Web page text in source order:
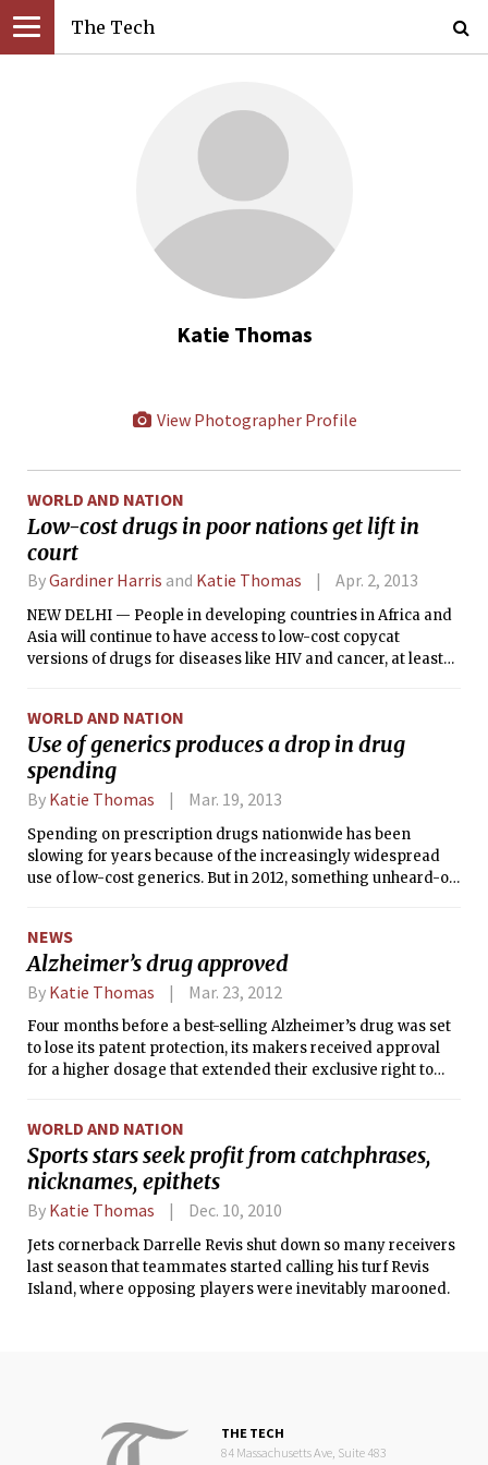
The Tech
Katie Thomas
View Photographer Profile
WORLD AND NATION
Low-cost drugs in poor nations get lift in
court
ByGardiner Harris and Katie Thomas Apr. 2, 2013
NEW DELHI — People in developing countries in Africa and
Asia will continue to have access to low-cost copycat
versions of drugs for diseases like HIV and cancer, at least
WORLD AND NATION
Use of generics produces a drop in drug
spending
By Katie Thomas Mar. 19, 2013
Spending on prescription drugs nationwide has been
slowing for years because of the increasingly widespread
use of low-cost generics. But in 2012, something unheard-of
NEWS
Alzheimer’s drug approved
By Katie Thomas Mar. 23, 2012
Four months before a best-selling Alzheimer’s drug was set
to lose its patent protection, its makers received approval
for a higher dosage that extended their exclusive right to
the existing drugs, according to an article published
Thursday in the British Medical Journal.
WORLD AND NATION
Sports stars seek profit from catchphrases,
nicknames, epithets
By Katie Thomas Dec. 10, 2010
Jets cornerback Darrelle Revis shut down so many receivers
last season that teammates started calling his turf Revis
Island, where opposing players were inevitably marooned.
THE TECH
84 Massachusetts Ave, Suite 483